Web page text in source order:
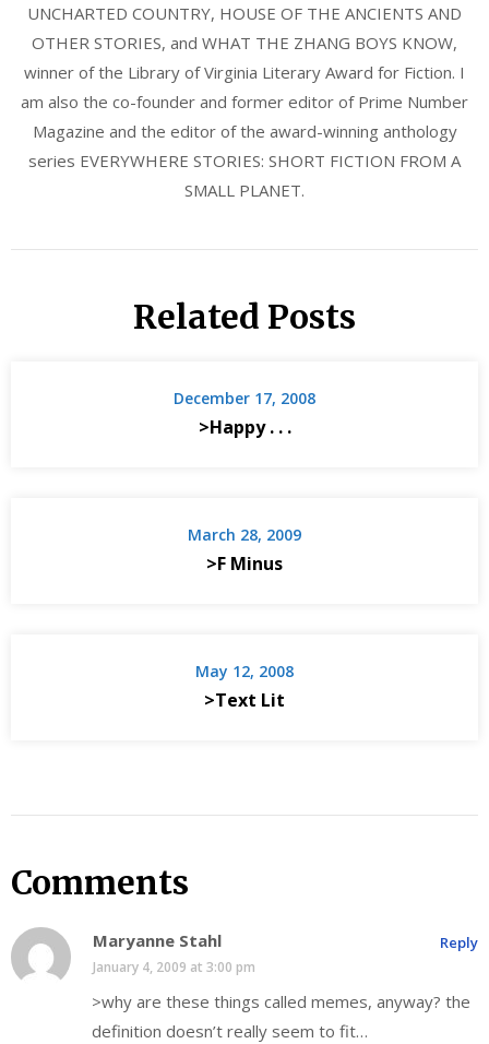
UNCHARTED COUNTRY, HOUSE OF THE ANCIENTS AND
OTHER STORIES, and WHAT THE ZHANG BOYS KNOW,
winner of the Library of Virginia Literary Award for Fiction. I
am also the co-founder and former editor of Prime Number
Magazine and the editor of the award-winning anthology
series EVERYWHERE STORIES: SHORT FICTION FROM A
SMALL PLANET.
Related Posts
December 17, 2008
>Happy . . .
March 28, 2009
>F Minus
May 12, 2008
>Text Lit
Comments
Maryanne Stahl
January 4, 2009 at 3:00 pm
>why are these things called memes, anyway? the
definition doesn’t really seem to fit…
Reply